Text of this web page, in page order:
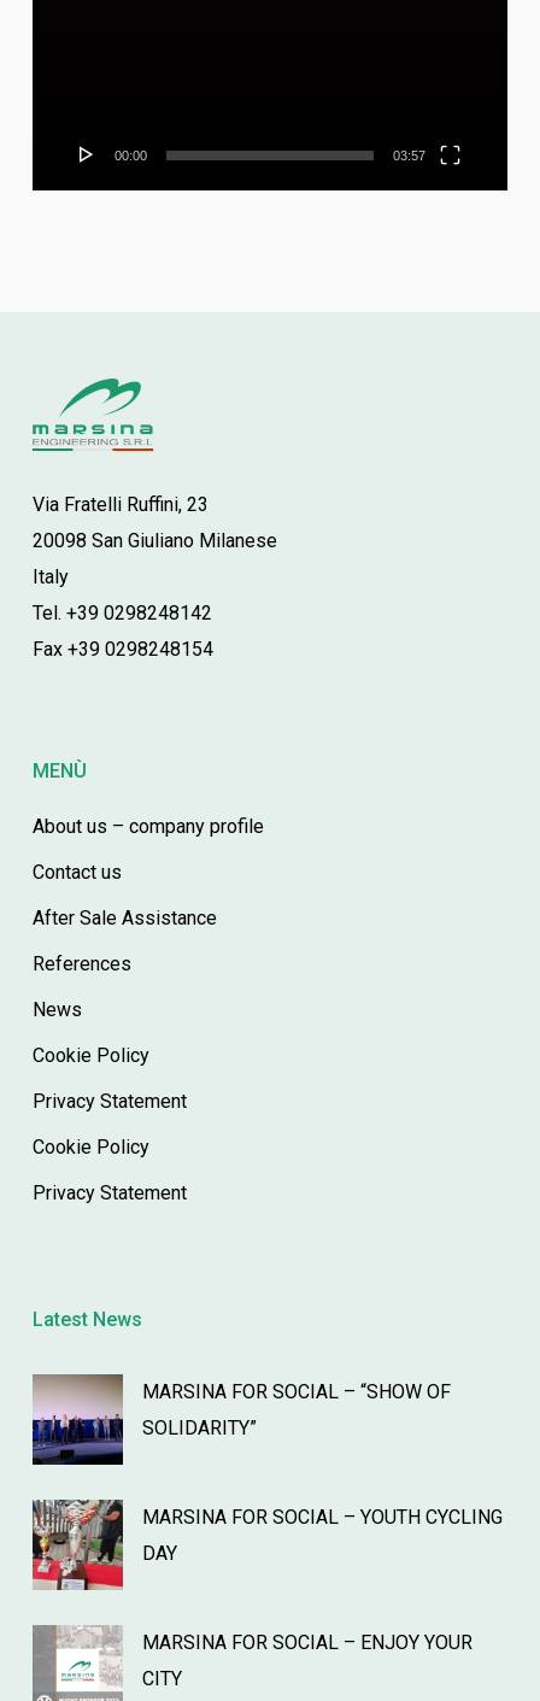
00:00 03:57
Via Fratelli Ruffini, 23
20098 San Giuliano Milanese
Italy
Tel. +39 0298248142
Fax +39 0298248154
MENÙ
About us – company profile
Contact us
After Sale Assistance
References
News
Cookie Policy
Privacy Statement
Cookie Policy
Privacy Statement
Latest News
MARSINA FOR SOCIAL – “SHOW OF
SOLIDARITY”
MARSINA FOR SOCIAL – YOUTH CYCLING
DAY
MARSINA FOR SOCIAL – ENJOY YOUR
CITY